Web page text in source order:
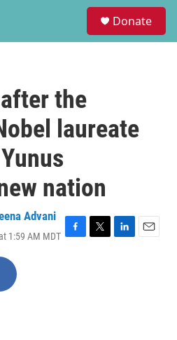
Donate
the
laureate
nation
Advani
1:59 AM MDT F
T
L
E